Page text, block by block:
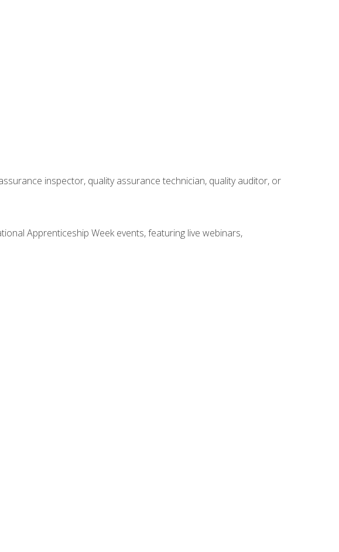
inspector, quality assurance technician, quality auditor, or
Apprenticeship Week events, featuring live webinars,